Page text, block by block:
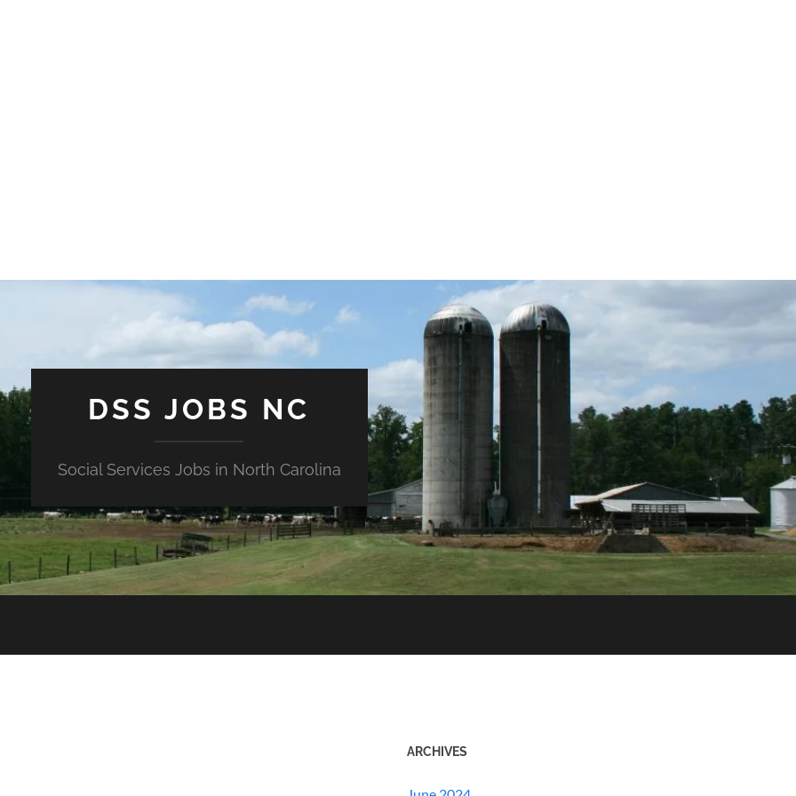
DSS JOBS NC
Social Services Jobs in North Carolina
ARCHIVES